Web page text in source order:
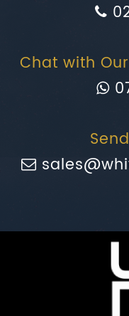
Chat with